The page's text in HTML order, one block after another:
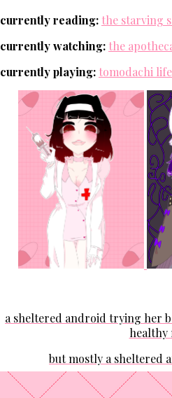
currently reading: the starving
currently watching: the
currently playing: tomodachi
a sheltered android trying her
healthy
but mostly a sheltered
I'm trying to be many